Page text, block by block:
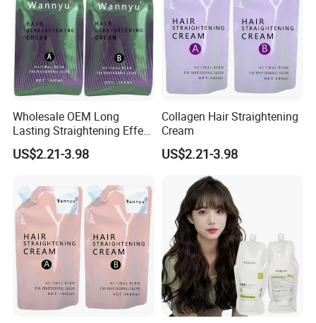
Wholesale OEM Long
Lasting Straightening Effect
Professional Salon
Permanent Type Fragrant
US$2.21-3.98
Collagen Hair Straightening
Cream
US$2.21-3.98